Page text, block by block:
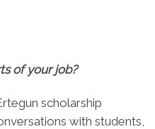
of your job?
scholarship
with students,